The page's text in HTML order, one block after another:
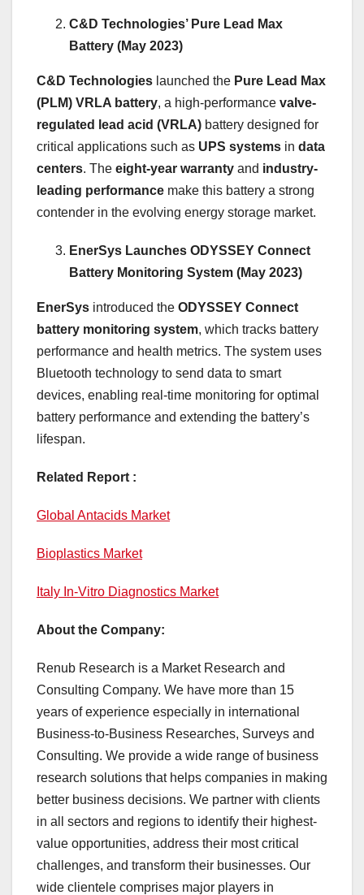
C&D Technologies’ Pure Lead Max
Battery (May 2023)
C&D Technologies launched the Pure Lead Max
(PLM) VRLA battery, a high-performance valve-
regulated lead acid (VRLA) battery designed for
critical applications such as UPS systems in data
centers. The eight-year warranty and industry-
leading performance make this battery a strong
contender in the evolving energy storage market.
EnerSys Launches ODYSSEY Connect
Battery Monitoring System (May 2023)
EnerSys introduced the ODYSSEY Connect
battery monitoring system, which tracks battery
performance and health metrics. The system uses
Bluetooth technology to send data to smart
devices, enabling real-time monitoring for optimal
battery performance and extending the battery’s
lifespan.
Related Report :
Global Antacids Market
Bioplastics Market
Italy In-Vitro Diagnostics Market
About the Company:
Renub Research is a Market Research and
Consulting Company. We have more than 15
years of experience especially in international
Business-to-Business Researches, Surveys and
Consulting. We provide a wide range of business
research solutions that helps companies in making
better business decisions. We partner with clients
in all sectors and regions to identify their highest-
value opportunities, address their most critical
challenges, and transform their businesses. Our
wide clientele comprises major players in